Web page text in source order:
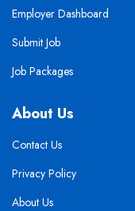
Employer Dashboard
Submit Job
Job Packages
About Us
Contact Us
Privacy Policy
About Us